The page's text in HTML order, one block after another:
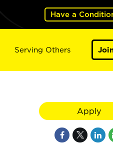
Have a
Serving Others
Apply